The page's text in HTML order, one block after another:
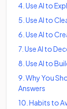
4 Use AI to
5 Use AI to
6 Use AI to
7 Use AI to
8 Use AI to
9 Why You
Answers
10 Habits to